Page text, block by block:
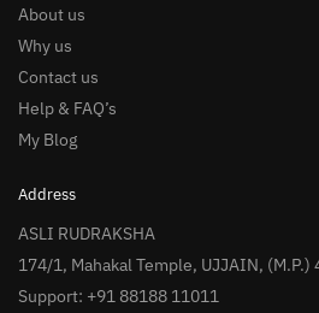
About us
Why us
Contact us
Help & FAQ’s
My Blog
Address
ASLI RUDRAKSHA
174/1, Mahakal Temple, UJJAIN, (M.P.)
Support: +91 88188 11011